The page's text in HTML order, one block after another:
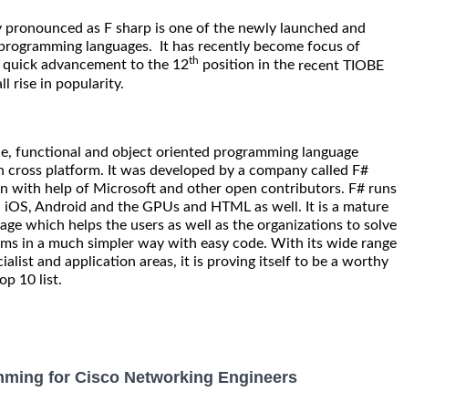
pronounced as F sharp is one of the newly launched and
languages. It has recently become focus of
advancement to the 12th position in the recent TIOBE
rise in popularity.
functional and object oriented programming language
cross platform. It was developed by a company called F#
with help of Microsoft and other open contributors. F# runs
Android and the GPUs and HTML as well. It is a mature
which helps the users as well as the organizations to solve
in a much simpler way with easy code. With its wide range
and application areas, it is proving itself to be a worthy
10 list.
for Cisco Networking Engineers